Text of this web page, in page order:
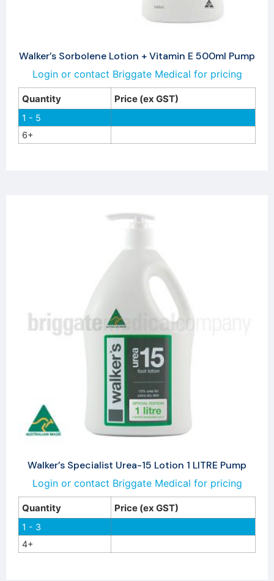
Walker’s Sorbolene Lotion + Vitamin E 500ml Pump
Login or contact Briggate Medical for pricing
Quantity Price (ex GST)
1 - 5
6+
Walker’s Specialist Urea-15 Lotion 1 LITRE Pump
Login or contact Briggate Medical for pricing
Quantity Price (ex GST)
1 - 3
4+